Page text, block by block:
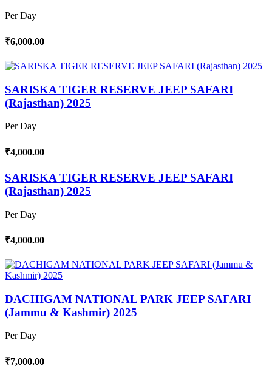
Per Day
₹6,000.00
SARISKA TIGER RESERVE JEEP SAFARI
(Rajasthan) 2025
Per Day
₹4,000.00
SARISKA TIGER RESERVE JEEP SAFARI
(Rajasthan) 2025
Per Day
₹4,000.00
DACHIGAM NATIONAL PARK JEEP SAFARI
(Jammu & Kashmir) 2025
Per Day
₹7,000.00